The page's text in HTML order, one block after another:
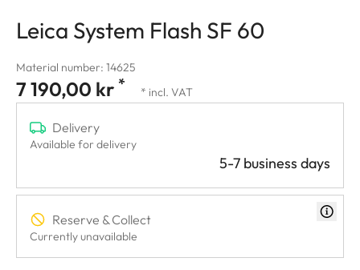
Leica System Flash SF 60
Material number: 14625
7 190,00 kr * * incl. VAT
Delivery
Available for delivery
5-7 business days
Reserve & Collect
Currently unavailable